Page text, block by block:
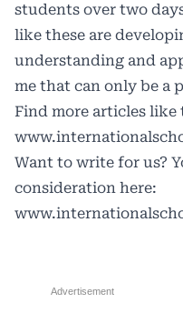
students over two
like these are
understanding and
me that can only be a
Find more articles like
Want to write for us?
consideration here: